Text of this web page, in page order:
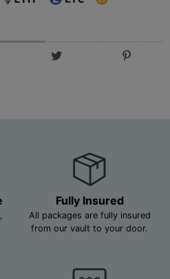
Fully Insured
All packages are fully insured
from our vault to your door.